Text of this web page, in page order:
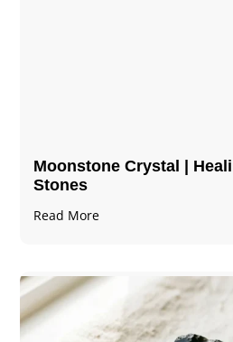
Moonstone Crystal |
Stones
Read More